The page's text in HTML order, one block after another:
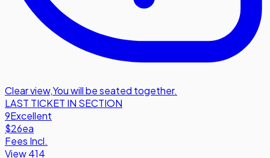
Clear view,You will be seated together.
LAST TICKET IN SECTION
9Excellent
$26ea
Fees Incl.
View 414